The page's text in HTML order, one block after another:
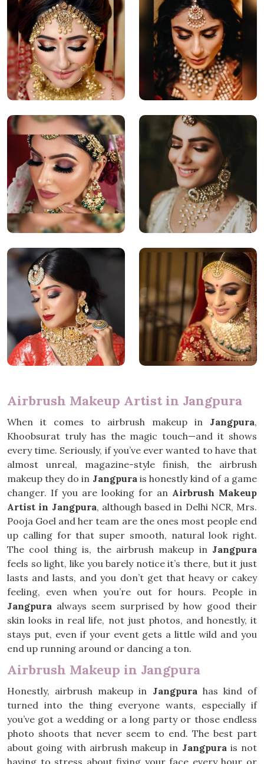
Airbrush Makeup Artist in Jangpura
When it comes to airbrush makeup in Jangpura,
Khoobsurat truly has the magic touch—and it shows
every time. Seriously, if you’ve ever wanted to have that
almost unreal, magazine-style finish, the airbrush
makeup they do in Jangpurais honestly kind of a game
changer. If you are looking for an Airbrush Makeup
Artist in Jangpura, although based in Delhi NCR, Mrs.
Pooja Goel and her team are the ones most people end
up calling for that super smooth, natural look right.
The cool thing is, the airbrush makeup in Jangpura
feels so light, like you barely notice it’s there, but it just
lasts and lasts, and you don’t get that heavy or cakey
feeling, even when you’re out for hours. People in
Jangpura always seem surprised by how good their
skin looks in real life, not just photos, and honestly, it
stays put, even if your event gets a little wild and you
end up running around or dancing a ton.
Airbrush Makeup in Jangpura
Honestly, airbrush makeup in Jangpurahas kind of
turned into the thing everyone wants, especially if
you’ve got a wedding or a long party or those endless
photo shoots that never seem to end. The best part
about going with airbrush makeup in Jangpurais not
having to stress about fixing your face every hour or